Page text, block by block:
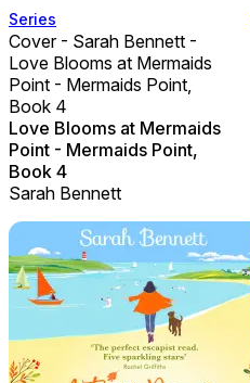
Series
Cover - Sarah Bennett -
Love Blooms at Mermaids
Point - Mermaids Point,
Book 4
Love Blooms at Mermaids
Point - Mermaids Point,
Book 4
Sarah Bennett